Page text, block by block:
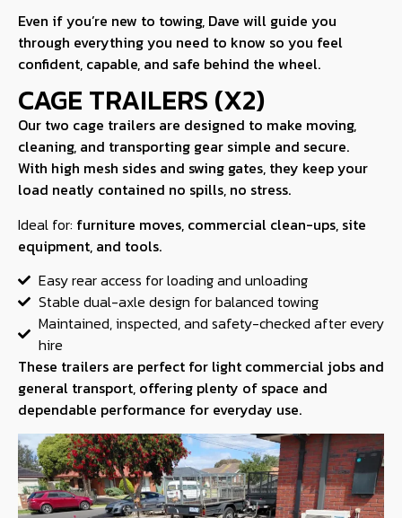
Even if you’re new to towing, Dave will guide you
through everything you need to know so you feel
confident, capable, and safe behind the wheel.
CAGE TRAILERS (X2)
Our two cage trailers are designed to make moving,
cleaning, and transporting gear simple and secure.
With high mesh sides and swing gates, they keep your
load neatly contained no spills, no stress.
Ideal for: furniture moves, commercial clean-ups, site
equipment, and tools.
Easy rear access for loading and unloading
Stable dual-axle design for balanced towing
Maintained, inspected, and safety-checked after every
hire
These trailers are perfect for light commercial jobs and
general transport, offering plenty of space and
dependable performance for everyday use.